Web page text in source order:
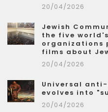
20/04/2026
Jewish
the five
organizations
films about
20/04/2026
Universal
evolves into
20/04/2026